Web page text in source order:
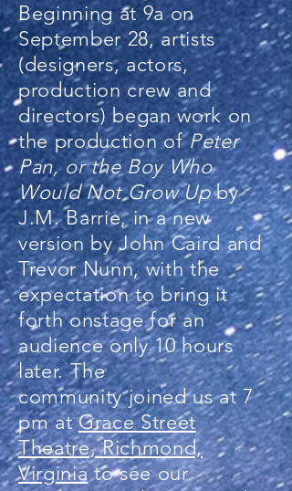
Beginning at 9a on
September 28, artists
(designers, actors,
production crew and
directors) began work on
the production ofPeter
Pan, or the Boy Who
Would Not Grow Upby
J.M. Barrie, in a new
version by John Caird and
Trevor Nunn, with the
expectation to bring it
forth onstage for an
audience only 10 hours
later. The
community joined us at 7
pm atGrace Street
Theatre, Richmond,
Virginiato see our